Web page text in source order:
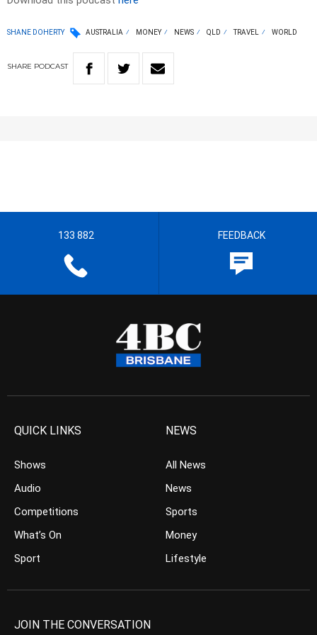
SHANE DOHERTY AUSTRALIA MONEY NEWS QLD TRAVEL WORLD
SHARE PODCAST
133 882 FEEDBACK
QUICK LINKS
Shows
Audio
Competitions
What’s On
Sport
NEWS
All News
News
Sports
Money
Lifestyle
JOIN THE CONVERSATION